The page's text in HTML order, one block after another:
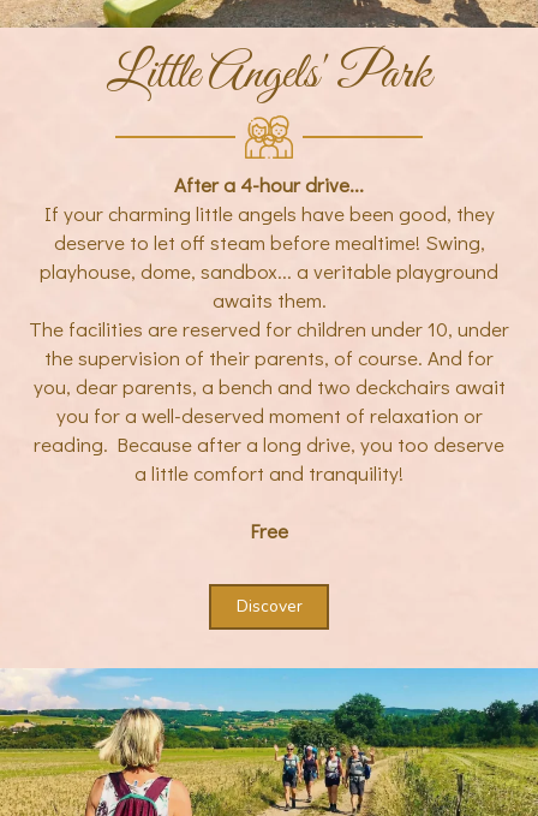
Little Angels' Park
After a 4-hour drive...
If your charming little angels have been good, they
deserve to let off steam before mealtime! Swing,
playhouse, dome, sandbox... a veritable playground
awaits them.
The facilities are reserved for children under 10, under
the supervision of their parents, of course. And for
you, dear parents, a bench and two deckchairs await
you for a well-deserved moment of relaxation or
reading. Because after a long drive, you too deserve
a little comfort and tranquility!
Free
Discover